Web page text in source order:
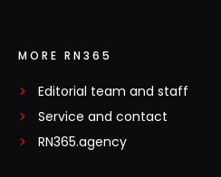
MORE RN365
Editorial team and staff
Service and contact
RN365.agency